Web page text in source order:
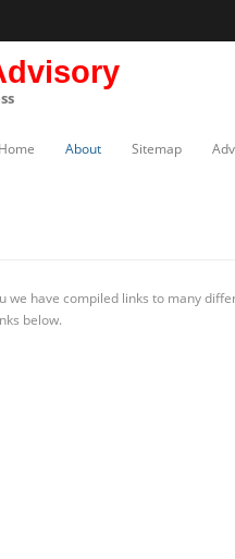
Home About Sitemap
we have compiled links to many
below.